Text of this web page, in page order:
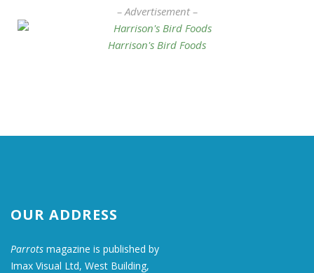
– Advertisement –
Harrison's Bird Foods
OUR ADDRESS
Parrots magazine is published by
Imax Visual Ltd, West Building,